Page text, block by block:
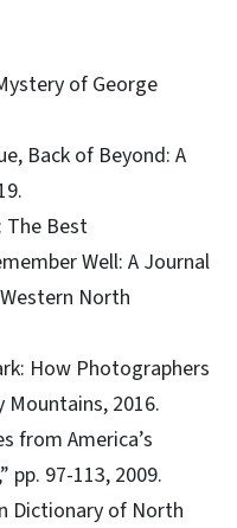
of George
Back of Beyond: A
The Best
Well: A Journal
North
How Photographers
Mountains, 2016.
from America’s
pp. 97-113, 2009.
Dictionary of North